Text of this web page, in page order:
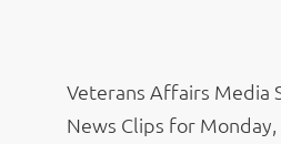
Veterans Affairs Media
News Clips for